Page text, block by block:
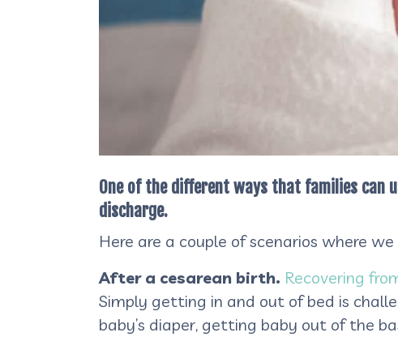
One of the different ways that families can
discharge.
Here are a couple of scenarios where
After a cesarean birth. Recovering
Simply getting in and out of bed is
baby’s diaper, getting baby out of the